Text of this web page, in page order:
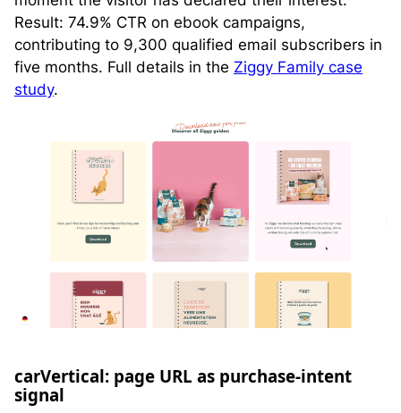
Result: 74.9% CTR on ebook campaigns,
contributing to 9,300 qualified email subscribers in
five months. Full details in the Ziggy Family case
study.
carVertical: page URL as purchase-intent
signal